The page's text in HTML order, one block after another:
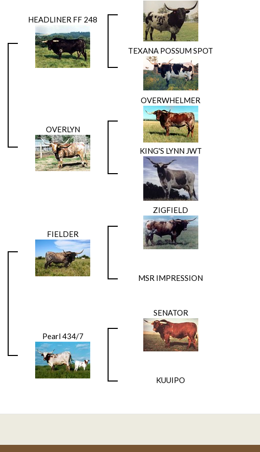
HEADLINER FF 248
TEXANA POSSUM SPOT
OVERLYN
OVERWHELMER
KING'S LYNN JWT
FIELDER
ZIGFIELD
MSR IMPRESSION
Pearl 434/7
SENATOR
KUUIPO